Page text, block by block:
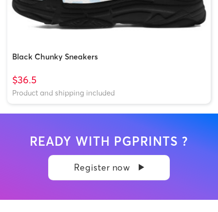
Black Chunky Sneakers
$36.5
Product and shipping included
READY WITH PGPRINTS ?
Register now